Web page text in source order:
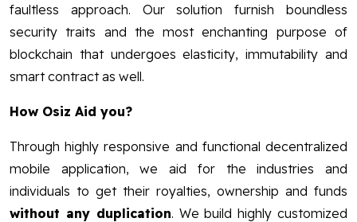
faultless approach. Our solution furnish boundless
security traits and the most enchanting purpose of
blockchain that undergoes elasticity, immutability and
smart contract as well.
How Osiz Aid you?
Through highly responsive and functional decentralized
mobile application, we aid for the industries and
individuals to get their royalties, ownership and funds
without any duplication. We build highly customized